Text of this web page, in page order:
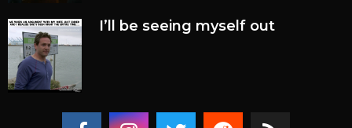
I’ll be seeing myself out